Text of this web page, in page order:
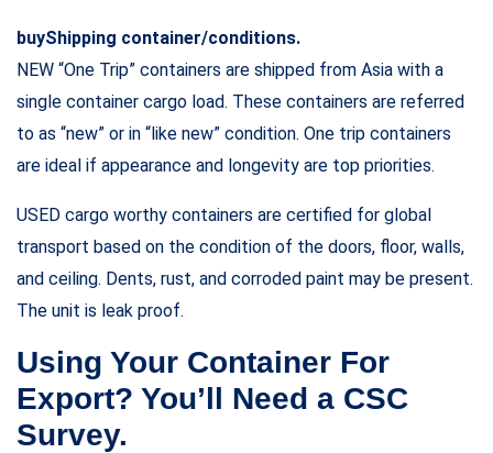
buyShipping container/conditions.
NEW “One Trip” containers are shipped from Asia with a
single container cargo load. These containers are referred
to as “new” or in “like new” condition. One trip containers
are ideal if appearance and longevity are top priorities.
USED cargo worthy containers are certified for global
transport based on the condition of the doors, floor, walls,
and ceiling. Dents, rust, and corroded paint may be present.
The unit is leak proof.
Using Your Container For
Export? You’ll Need a CSC
Survey.